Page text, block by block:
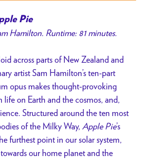
Pie
Hamilton. Runtime: 81 minutes.
across parts of New Zealand and
artist Sam Hamilton’s ten-part
opus makes thought-provoking
life on Earth and the cosmos, and,
Structured around the ten most
of the Milky Way, Apple Pie’s
furthest point in our solar system,
our home planet and the